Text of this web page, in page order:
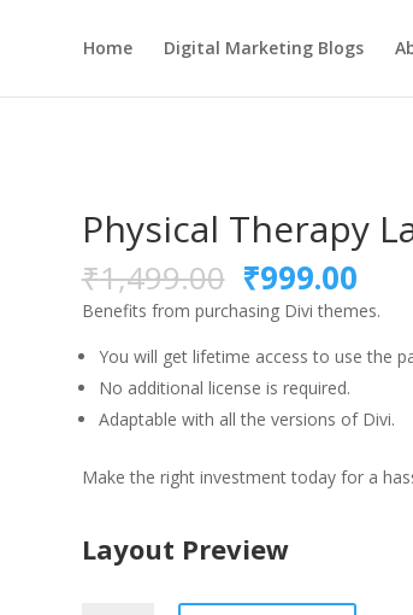
Home Digital Marketing Blogs
Physical Therapy
₹1,499.00 Original
price
was:
₹1,499.00.
₹999.00
price
is:
Benefits from purchasing Divi themes.
You will get lifetime access to use the
No additional license is required.
Adaptable with all the versions of Divi.
Make the right investment today for a
Layout Preview